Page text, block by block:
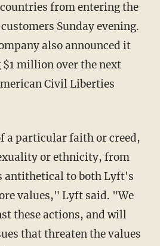
from entering the
Sunday evening.
also announced it
million over the next
Civil Liberties
a particular faith or creed,
or ethnicity, from
antithetical to both Lyft's
values," Lyft said. "We
these actions, and will
that threaten the values